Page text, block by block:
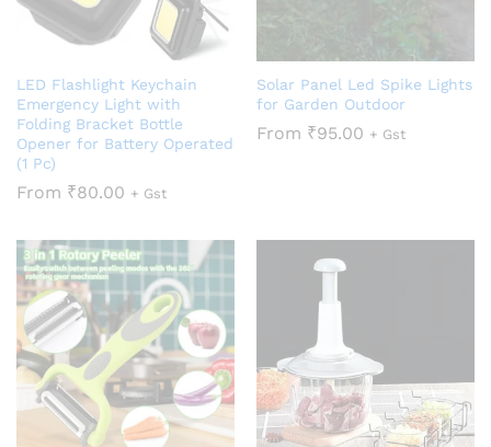
LED Flashlight Keychain
Emergency Light with
Folding Bracket Bottle
Opener for Battery Operated
(1 Pc)
From ₹80.00 + Gst
Solar Panel Led Spike Lights
for Garden Outdoor
From ₹95.00 + Gst